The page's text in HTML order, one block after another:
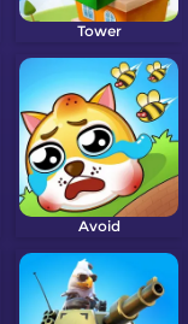
Tower
Avoid